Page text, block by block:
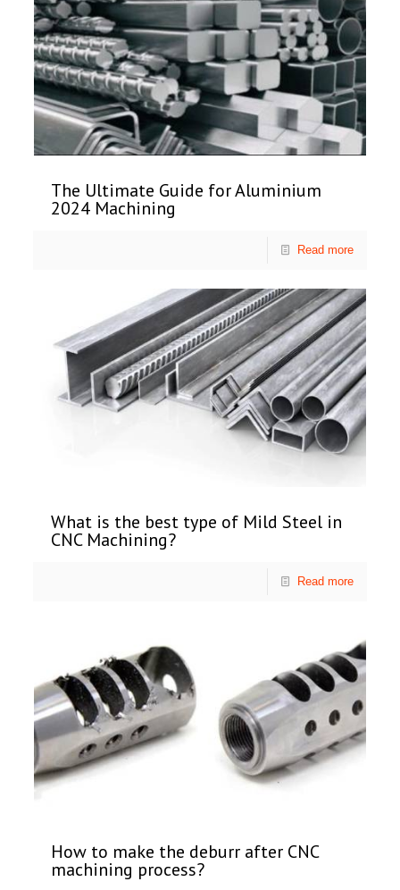
The Ultimate Guide for Aluminium
2024 Machining
Read more
What is the best type of Mild Steel in
CNC Machining?
Read more
How to make the deburr after CNC
machining process?